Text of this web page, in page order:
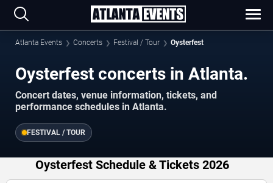
Atlanta Events Concerts Festival / Tour Oysterfest
Oysterfest concerts in Atlanta.
Concert dates, venue information, tickets, and
performance schedules in Atlanta.
FESTIVAL / TOUR
Oysterfest Schedule & Tickets 2026